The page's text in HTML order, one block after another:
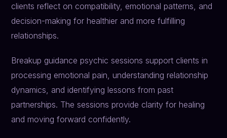
clients reflect on compatibility, emotional patterns, and
decision-making for healthier and more fulfilling
relationships.
Breakup guidance psychic sessions support clients in
processing emotional pain, understanding relationship
dynamics, and identifying lessons from past
partnerships. The sessions provide clarity for healing
and moving forward confidently.